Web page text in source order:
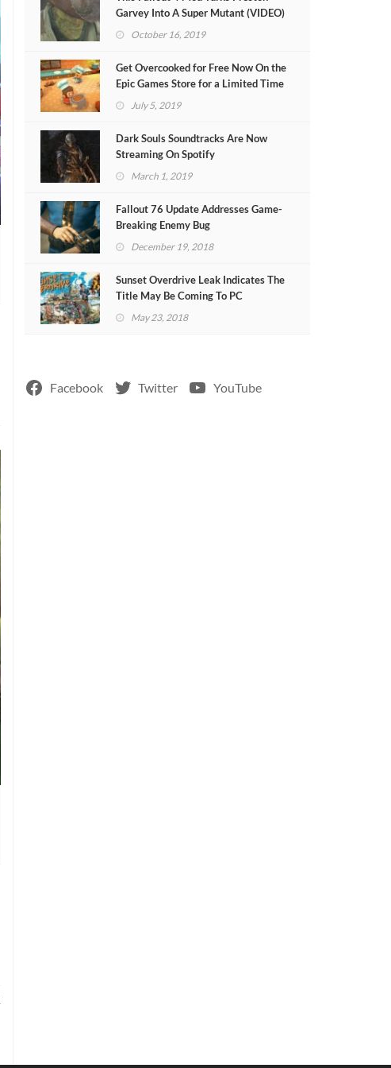
Garvey Into A Super Mutant (VIDEO)
October 16, 2019
Get Overcooked for Free Now On the
Epic Games Store for a Limited Time
July 5, 2019
Dark Souls Soundtracks Are Now
Streaming On Spotify
March 1, 2019
Fallout 76 Update Addresses Game-
Breaking Enemy Bug
December 19, 2018
Sunset Overdrive Leak Indicates The
Title May Be Coming To PC
May 23, 2018
Facebook Twitter YouTube